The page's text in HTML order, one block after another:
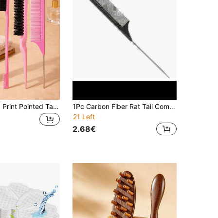
4pcs Leopard Print Pointed Tail Brush & Comb Set, Soft Bristles & ABS Material, Smooths Hair, Suitable For Daily Hair Care & Styling, Home & Salon Use, Back To School & Travel Essential
1Pc Carbon Fiber Rat Tail Comb, Stainless Steel Pintail Comb, Heat Resistant Hair Parting Teasing Comb For Dyeing Highlight Sectioning, Professional Barber Hairdressing Tool, Travel Essential For Women Girls All Hair Types
21 Left
2.68€